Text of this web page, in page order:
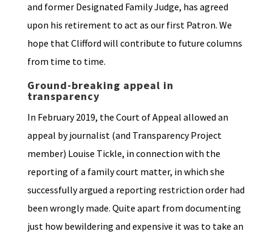
and former Designated Family Judge, has agreed
upon his retirement to act as our first Patron. We
hope that Clifford will contribute to future columns
from time to time.
Ground-breaking appeal in
transparency
In February 2019, the Court of Appeal allowed an
appeal by journalist (and Transparency Project
member) Louise Tickle, in connection with the
reporting of a family court matter, in which she
successfully argued a reporting restriction order had
been wrongly made. Quite apart from documenting
just how bewildering and expensive it was to take an